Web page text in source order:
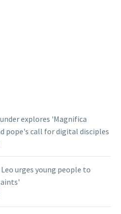
explores 'Magnifica
pope's call for digital disciples
urges young people to